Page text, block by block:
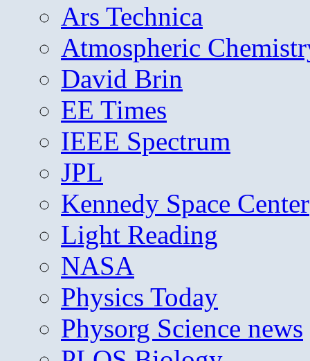
Ars Technica
Atmospheric
David Brin
EE Times
IEEE Spectrum
JPL
Kennedy Space Center
Light Reading
NASA
Physics Today
Physorg Science news